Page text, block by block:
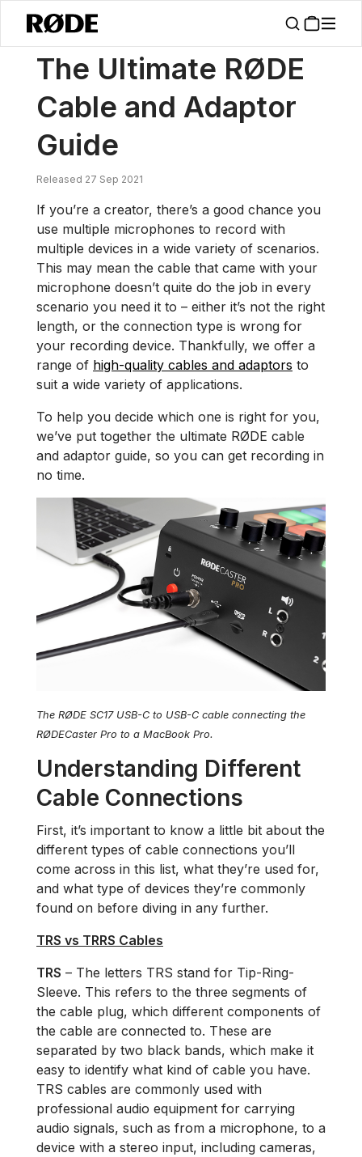
News / The Ultimate RØDE Cable And Adaptor Guide
The Ultimate RØDE
Cable and Adaptor
Guide
Released 27 Sep 2021
If you’re a creator, there’s a good chance you
use multiple microphones to record with
multiple devices in a wide variety of scenarios.
This may mean the cable that came with your
microphone doesn’t quite do the job in every
scenario you need it to – either it’s not the right
length, or the connection type is wrong for
your recording device. Thankfully, we offer a
range of high-quality cables and adaptors to
suit a wide variety of applications.
To help you decide which one is right for you,
we’ve put together the ultimate RØDE cable
and adaptor guide, so you can get recording in
no time.
The RØDE SC17 USB-C to USB-C cable connecting the
RØDECaster Pro to a MacBook Pro.
Understanding Different
Cable Connections
First, it’s important to know a little bit about the
different types of cable connections you’ll
come across in this list, what they’re used for,
and what type of devices they’re commonly
found on before diving in any further.
TRS vs TRRS Cables
TRS – The letters TRS stand for Tip-Ring-
Sleeve. This refers to the three segments of
the cable plug, which different components of
the cable are connected to. These are
separated by two black bands, which make it
easy to identify what kind of cable you have.
TRS cables are commonly used with
professional audio equipment for carrying
audio signals, such as from a microphone, to a
device with a stereo input, including cameras,